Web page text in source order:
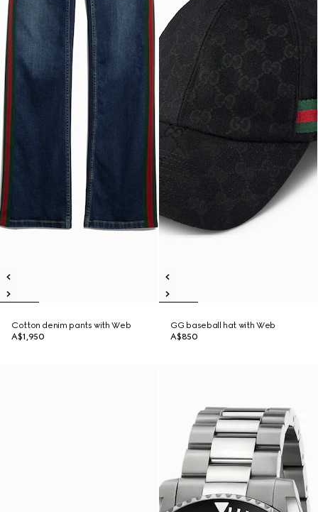
Cotton denim pants with Web
A$1,950
GG baseball hat with Web
A$850